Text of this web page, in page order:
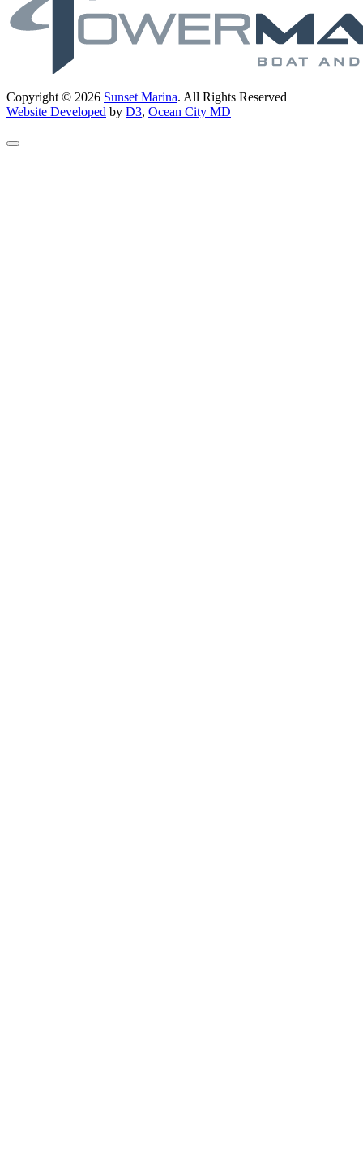
Copyright © 2026 Sunset Marina. All Rights Reserved
Website Developed by D3, Ocean City MD